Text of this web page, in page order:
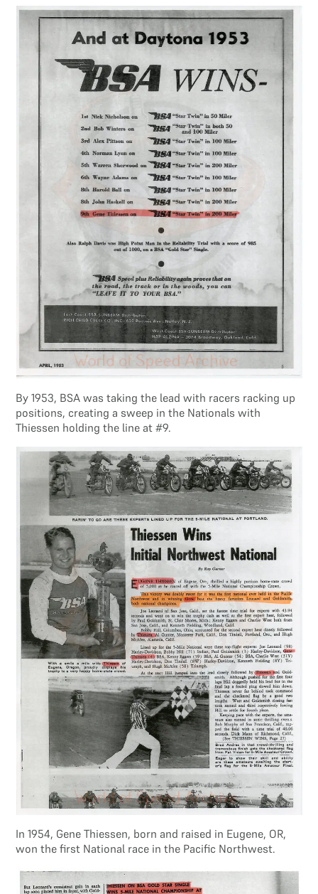
By 1953, BSA was taking the lead with racers racking up
positions, creating a sweep in the Nationals with
Thiessen holding the line at #9.
In 1954, Gene Thiessen, born and raised in Eugene, OR,
won the first National race in the Pacific Northwest.